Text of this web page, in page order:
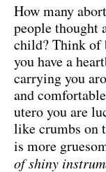
How many
people thought
child? Think of
you have a
carrying you
and
utero you are
like crumbs on
is more
of shiny